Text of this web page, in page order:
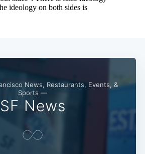
News, Restaurants, Events, &
Sports —
SF News